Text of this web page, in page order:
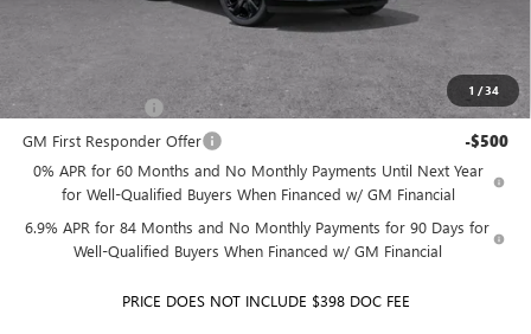
1 /34
Add. Offers you may Qualify For:
GM Military Offer
-$500
GM First Responder Offer -$500
0% APR for 60 Months and No Monthly Payments Until Next Year
for Well-Qualified Buyers When Financed w/ GM Financial
6.9% APR for 84 Months and No Monthly Payments for 90 Days for
Well-Qualified Buyers When Financed w/ GM Financial
PRICE DOES NOT INCLUDE $398 DOC FEE